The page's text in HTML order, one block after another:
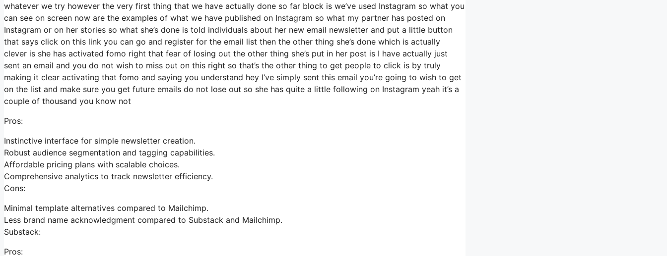
whatever we try however the very first thing that we have actually done so far block is we’ve used Instagram so what you
can see on screen now are the examples of what we have published on Instagram so what my partner has posted on
Instagram or on her stories so what she’s done is told individuals about her new email newsletter and put a little button
that says click on this link you can go and register for the email list then the other thing she’s done which is actually
clever is she has activated fomo right that fear of losing out the other thing she’s put in her post is I have actually just
sent an email and you do not wish to miss out on this right so that’s the other thing to get people to click is by truly
making it clear activating that fomo and saying you understand hey I’ve simply sent this email you’re going to wish to get
on the list and make sure you get future emails do not lose out so she has quite a little following on Instagram yeah it’s a
couple of thousand you know not
Pros:
Instinctive interface for simple newsletter creation.
Robust audience segmentation and tagging capabilities.
Affordable pricing plans with scalable choices.
Comprehensive analytics to track newsletter efficiency.
Cons:
Minimal template alternatives compared to Mailchimp.
Less brand name acknowledgment compared to Substack and Mailchimp.
Substack:
Pros: